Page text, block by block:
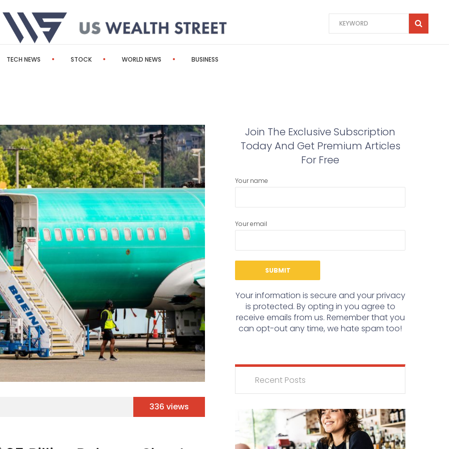
TECH NEWS STOCK WORLD NEWS BUSINESS
336 views
Join The Exclusive Subscription
Today And Get Premium Articles
For Free
Your name
Your email
Your information is secure and your privacy
is protected. By opting in you agree to
receive emails from us. Remember that you
can opt-out any time, we hate spam too!
Recent Posts